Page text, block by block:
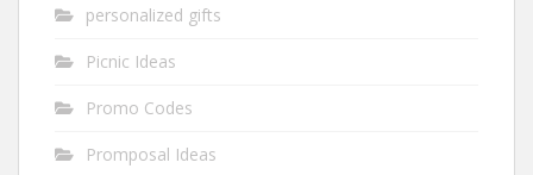
personalized gifts
Picnic Ideas
Promo Codes
Promposal Ideas